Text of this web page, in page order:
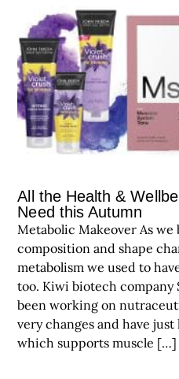
All the Health &
Need this Autumn
Metabolic Makeover As
composition and shape
metabolism we used to
too. Kiwi biotech company
been working on
very changes and have just
which supports muscle […]